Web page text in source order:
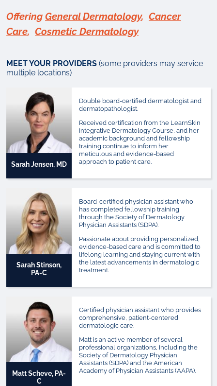
Offering General Dermatology, Cancer
Care, Cosmetic Dermatology
MEET YOUR PROVIDERS (some providers may service
multiple locations)
Sarah Jensen, MD
Double board-certified dermatologist and
dermatopathologist.
Received certification from the LearnSkin
Integrative Dermatology Course, and her
academic background and fellowship
training continue to inform her
meticulous and evidence-based
approach to patient care.
Sarah Stinson,
PA-C
Board-certified physician assistant who
has completed fellowship training
through the Society of Dermatology
Physician Assistants (SDPA).
Passionate about providing personalized,
evidence-based care and is committed to
lifelong learning and staying current with
the latest advancements in dermatologic
treatment.
Matt Scheve, PA-
C
Certified physician assistant who provides
comprehensive, patient-centered
dermatologic care.
Matt is an active member of several
professional organizations, including the
Society of Dermatology Physician
Assistants (SDPA) and the American
Academy of Physician Assistants (AAPA).